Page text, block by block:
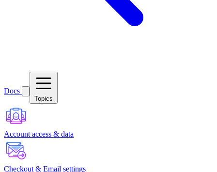
Docs
Topics
Account access & data
Checkout & Email settings